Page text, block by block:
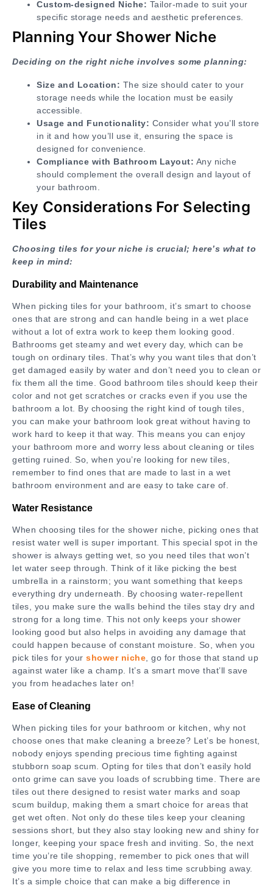
Custom-designed Niche: Tailor-made to suit your
specific storage needs and aesthetic preferences.
Planning Your Shower Niche
Deciding on the right niche involves some planning:
Size and Location: The size should cater to your
storage needs while the location must be easily
accessible.
Usage and Functionality: Consider what you’ll store
in it and how you’ll use it, ensuring the space is
designed for convenience.
Compliance with Bathroom Layout: Any niche
should complement the overall design and layout of
your bathroom.
Key Considerations For Selecting
Tiles
Choosing tiles for your niche is crucial; here’s what to
keep in mind:
Durability and Maintenance
When picking tiles for your bathroom, it’s smart to choose
ones that are strong and can handle being in a wet place
without a lot of extra work to keep them looking good.
Bathrooms get steamy and wet every day, which can be
tough on ordinary tiles. That’s why you want tiles that don’t
get damaged easily by water and don’t need you to clean or
fix them all the time. Good bathroom tiles should keep their
color and not get scratches or cracks even if you use the
bathroom a lot. By choosing the right kind of tough tiles,
you can make your bathroom look great without having to
work hard to keep it that way. This means you can enjoy
your bathroom more and worry less about cleaning or tiles
getting ruined. So, when you’re looking for new tiles,
remember to find ones that are made to last in a wet
bathroom environment and are easy to take care of.
Water Resistance
When choosing tiles for the shower niche, picking ones that
resist water well is super important. This special spot in the
shower is always getting wet, so you need tiles that won’t
let water seep through. Think of it like picking the best
umbrella in a rainstorm; you want something that keeps
everything dry underneath. By choosing water-repellent
tiles, you make sure the walls behind the tiles stay dry and
strong for a long time. This not only keeps your shower
looking good but also helps in avoiding any damage that
could happen because of constant moisture. So, when you
pick tiles for your shower niche , go for those that stand up
against water like a champ. It’s a smart move that’ll save
you from headaches later on!
Ease of Cleaning
When picking tiles for your bathroom or kitchen, why not
choose ones that make cleaning a breeze? Let’s be honest,
nobody enjoys spending precious time fighting against
stubborn soap scum. Opting for tiles that don’t easily hold
onto grime can save you loads of scrubbing time. There are
tiles out there designed to resist water marks and soap
scum buildup, making them a smart choice for areas that
get wet often. Not only do these tiles keep your cleaning
sessions short, but they also stay looking new and shiny for
longer, keeping your space fresh and inviting. So, the next
time you’re tile shopping, remember to pick ones that will
give you more time to relax and less time scrubbing away.
It’s a simple choice that can make a big difference in